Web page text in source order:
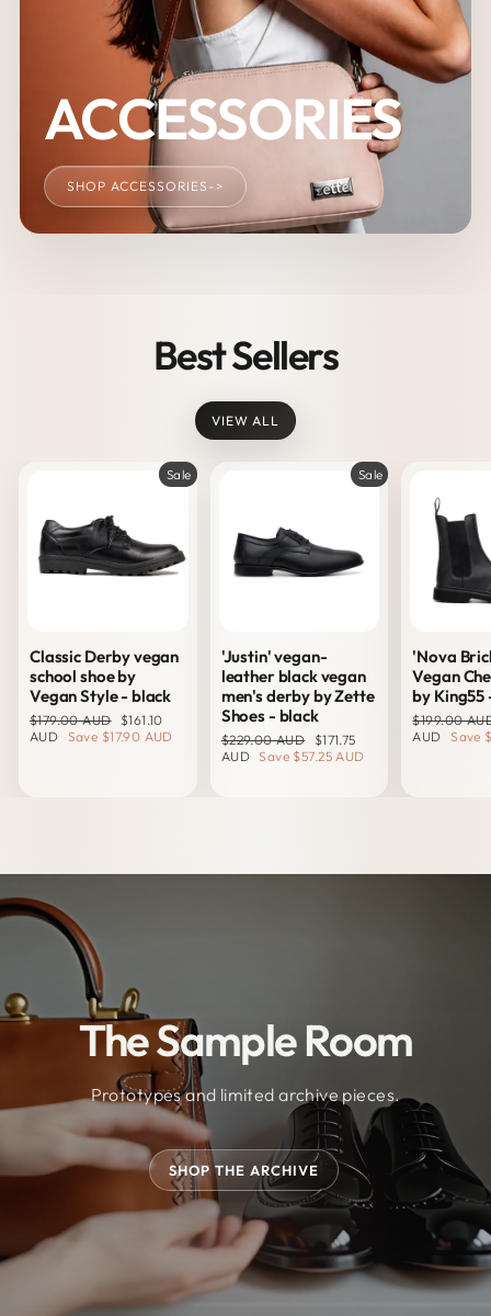
ACCESSORIES
SHOP ACCESSORIES
Best Sellers
VIEW ALL
Sale
Classic Derby vegan
school shoe by
Vegan Style - black
Regular
price
$179.00 AUD
Sale
price
$161.10
AUD Save $17.90 AUD
Sale
'Justin' vegan-
leather black vegan
men's derby by Zette
Shoes - black
Regular
price
$229.00 AUD
Sale
price
$171.75
AUD Save $57.25 AUD
'Nova
Vegan
by King55
Regular
price
$199.00
AUD
Save
The Sample Room
Prototypes and limited archive pieces.
SHOP THE ARCHIVE